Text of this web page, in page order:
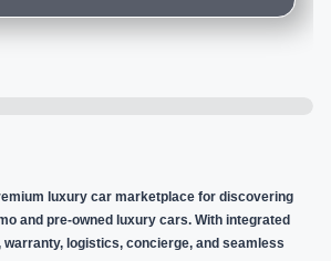
luxury car marketplace for discovering
and pre-owned luxury cars. With integrated
logistics, concierge, and seamless